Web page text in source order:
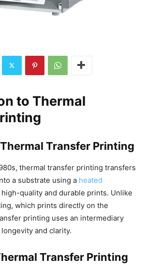
to Thermal
Transfer Printing
thermal transfer printing transfers
a substrate using a heated
quality and durable prints. Unlike
which prints directly on the
printing uses an intermediary
and clarity.
Transfer Printing